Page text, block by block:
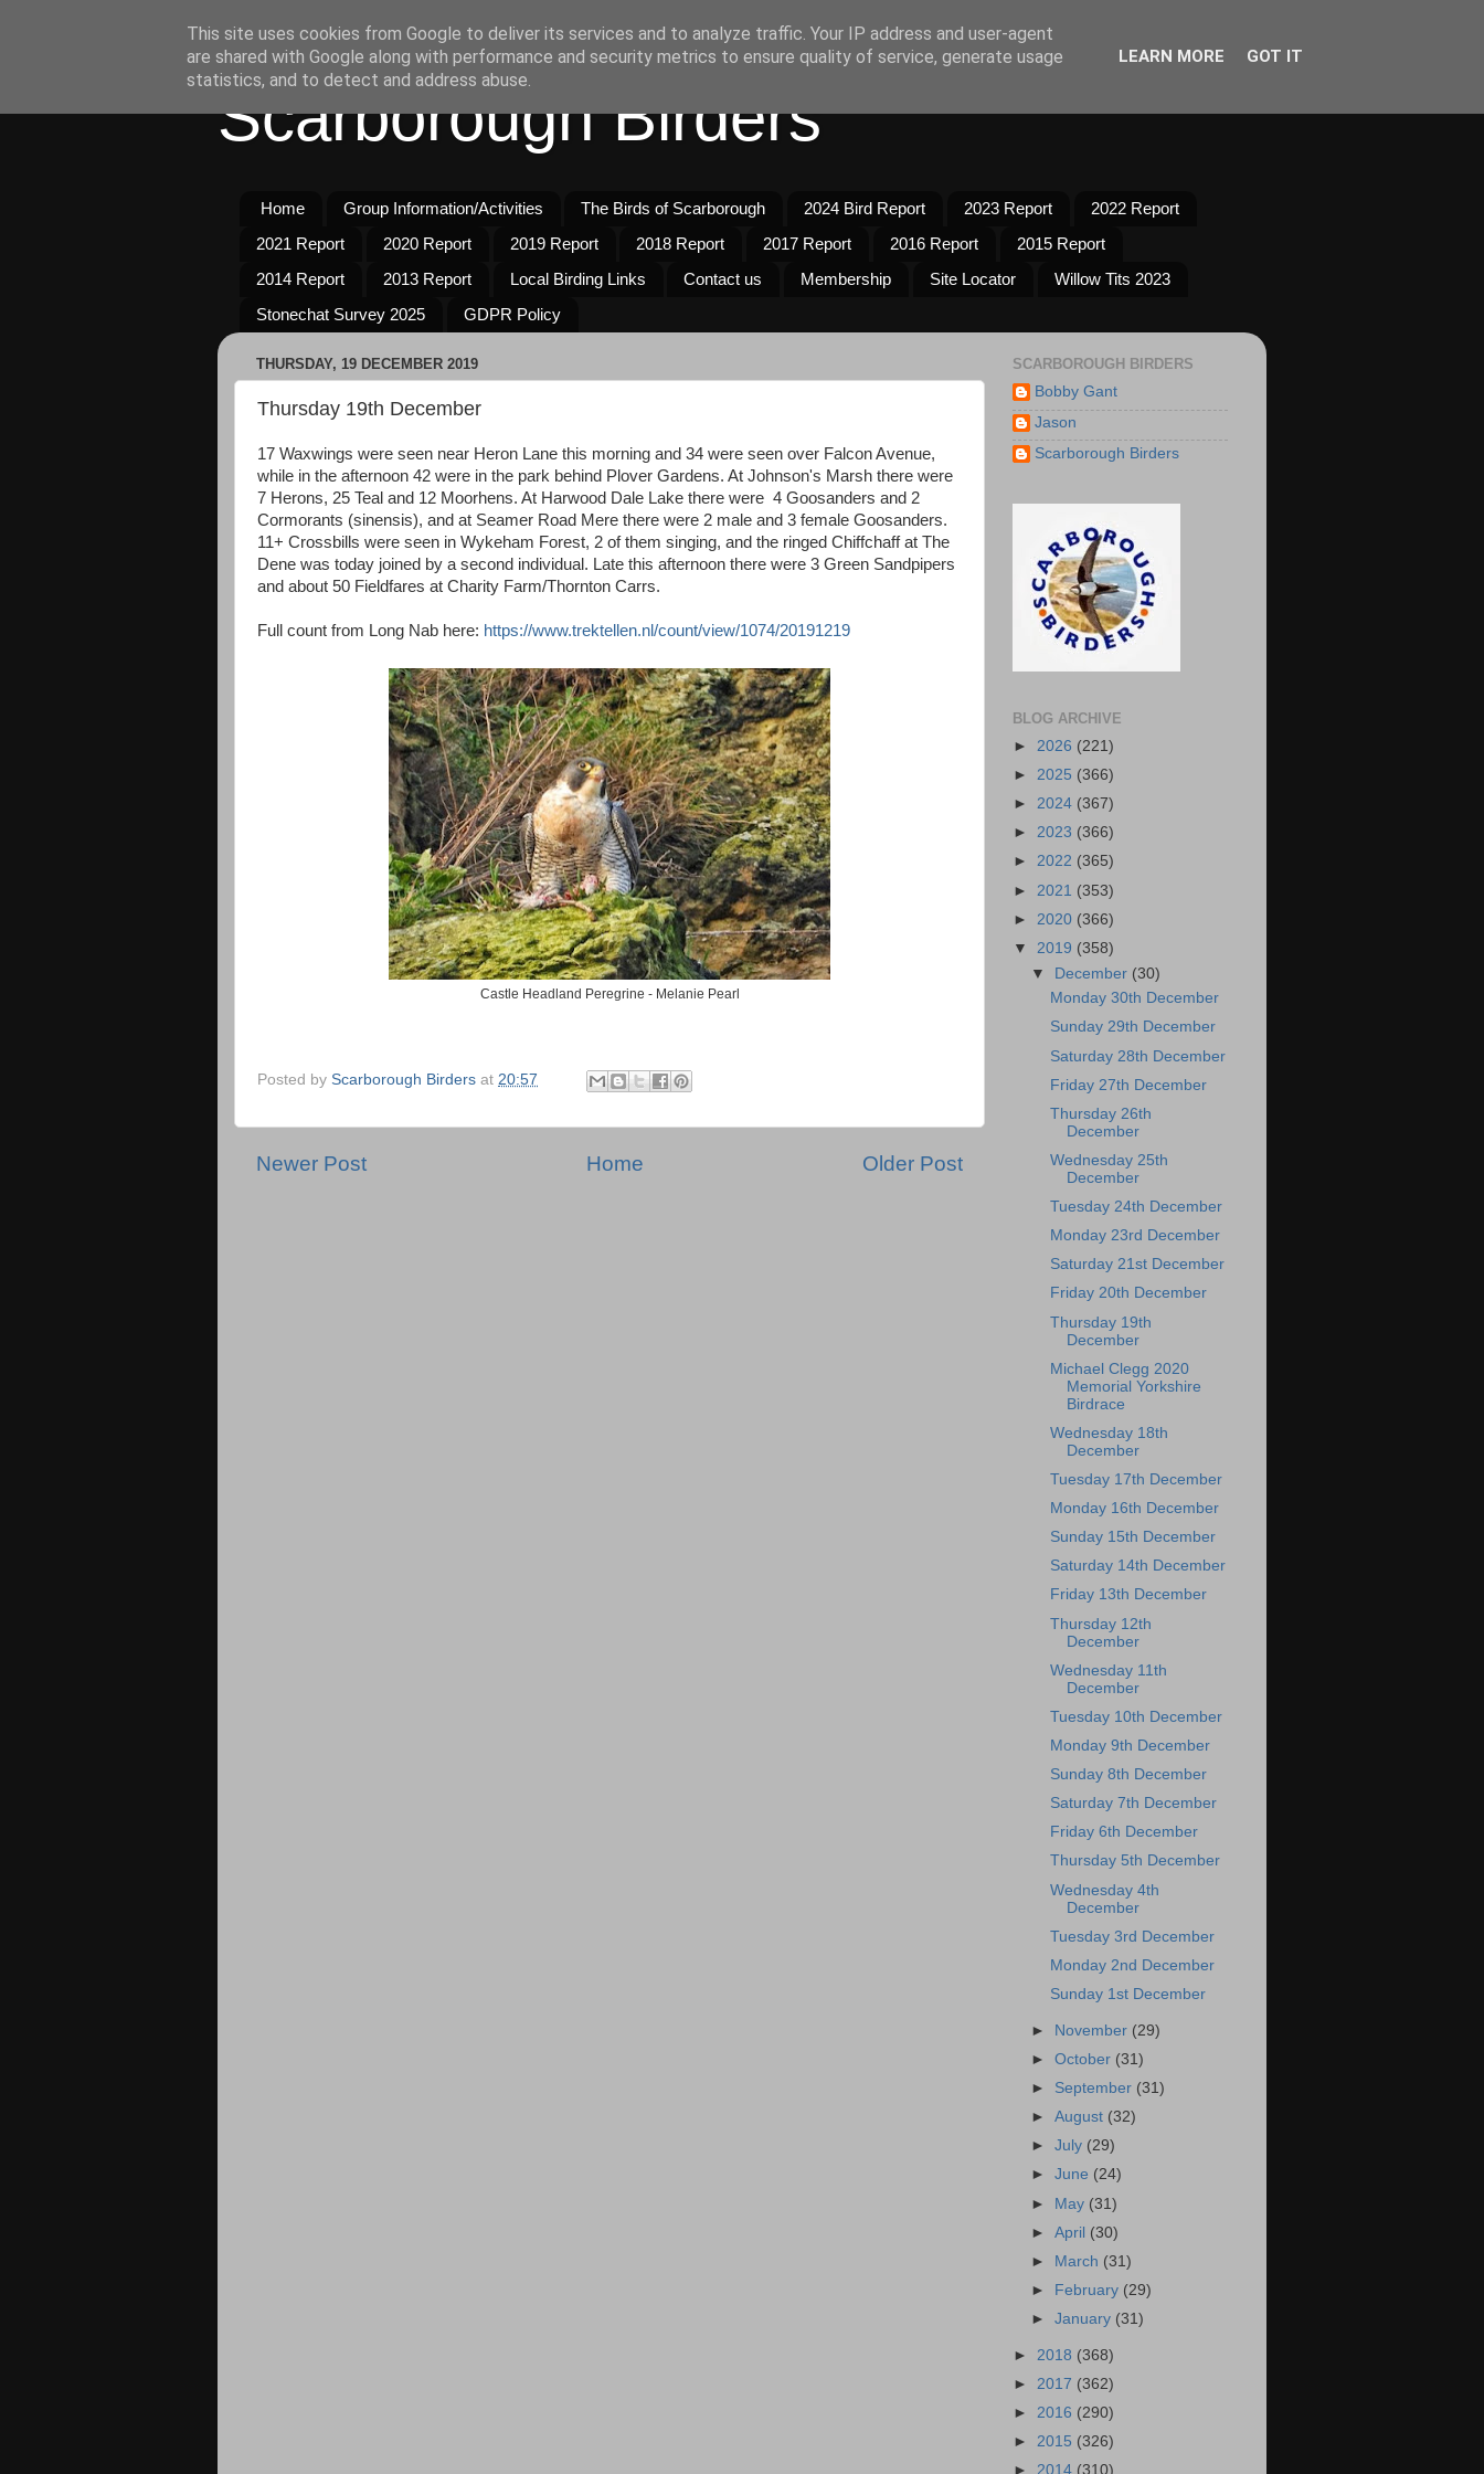
Scarborough Birders
Home Group Information/Activities The Birds of Scarborough 2024 Bird Report 2023 Report
2022 Report
2021 Report
2020 Report 2019 Report 2018 Report 2017 Report 2016 Report
2015 Report
2014 Report
2013 Report Local Birding Links Contact us Membership Site Locator
Willow Tits 2023
Stonechat Survey 2025
GDPR Policy
THURSDAY, 19 DECEMBER 2019
Thursday 19th December
17 Waxwings were seen near Heron Lane this morning and 34 were seen over Falcon Avenue,
while in the afternoon 42 were in the park behind Plover Gardens. At Johnson's Marsh there were
7 Herons, 25 Teal and 12 Moorhens. At Harwood Dale Lake there were 4 Goosanders and 2
Cormorants (sinensis), and at Seamer Road Mere there were 2 male and 3 female Goosanders.
11+ Crossbills were seen in Wykeham Forest, 2 of them singing, and the ringed Chiffchaff at The
Dene was today joined by a second individual. Late this afternoon there were 3 Green Sandpipers
and about 50 Fieldfares at Charity Farm/Thornton Carrs.
Full count from Long Nab here: https://www.trektellen.nl/count/view/1074/20191219
Castle Headland Peregrine - Melanie Pearl
Posted by Scarborough Birders at 20:57
Newer Post Older Post
Home
SCARBOROUGH BIRDERS
Bobby Gant
Jason
Scarborough Birders
BLOG ARCHIVE
► 2026 (221)
► 2025 (366)
► 2024 (367)
► 2023 (366)
► 2022 (365)
► 2021 (353)
► 2020 (366)
▼ 2019 (358)
▼ December (30)
Monday 30th December
Sunday 29th December
Saturday 28th December
Friday 27th December
Thursday 26th
December
Wednesday 25th
December
Tuesday 24th December
Monday 23rd December
Saturday 21st December
Friday 20th December
Thursday 19th
December
Michael Clegg 2020
Memorial Yorkshire
Birdrace
Wednesday 18th
December
Tuesday 17th December
Monday 16th December
Sunday 15th December
Saturday 14th December
Friday 13th December
Thursday 12th
December
Wednesday 11th
December
Tuesday 10th December
Monday 9th December
Sunday 8th December
Saturday 7th December
Friday 6th December
Thursday 5th December
Wednesday 4th
December
Tuesday 3rd December
Monday 2nd December
Sunday 1st December
► November (29)
►October (31)
► September (31)
►August (32)
►July (29)
►June (24)
► May (31)
►April (30)
►
March (31)
►
February (29)
►January (31)
► 2018 (368)
► 2017 (362)
► 2016 (290)
► 2015 (326)
► 2014 (310)
This site uses cookies from Google to deliver its services and to analyze traffic. Your IP address and user-agent
are shared with Google along with performance and security metrics to ensure quality of service, generate usage
statistics, and to detect and address abuse.
LEARN MORE GOT IT